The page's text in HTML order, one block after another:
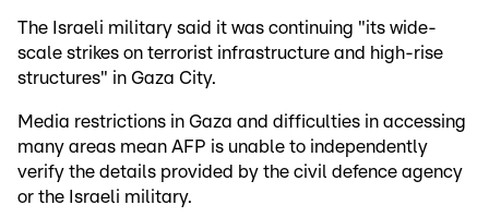
The Israeli military said it was continuing "its wide-
scale strikes on terrorist infrastructure and high-rise
structures" in Gaza City.
Media restrictions in Gaza and difficulties in accessing
many areas mean AFP is unable to independently
verify the details provided by the civil defence agency
or the Israeli military.